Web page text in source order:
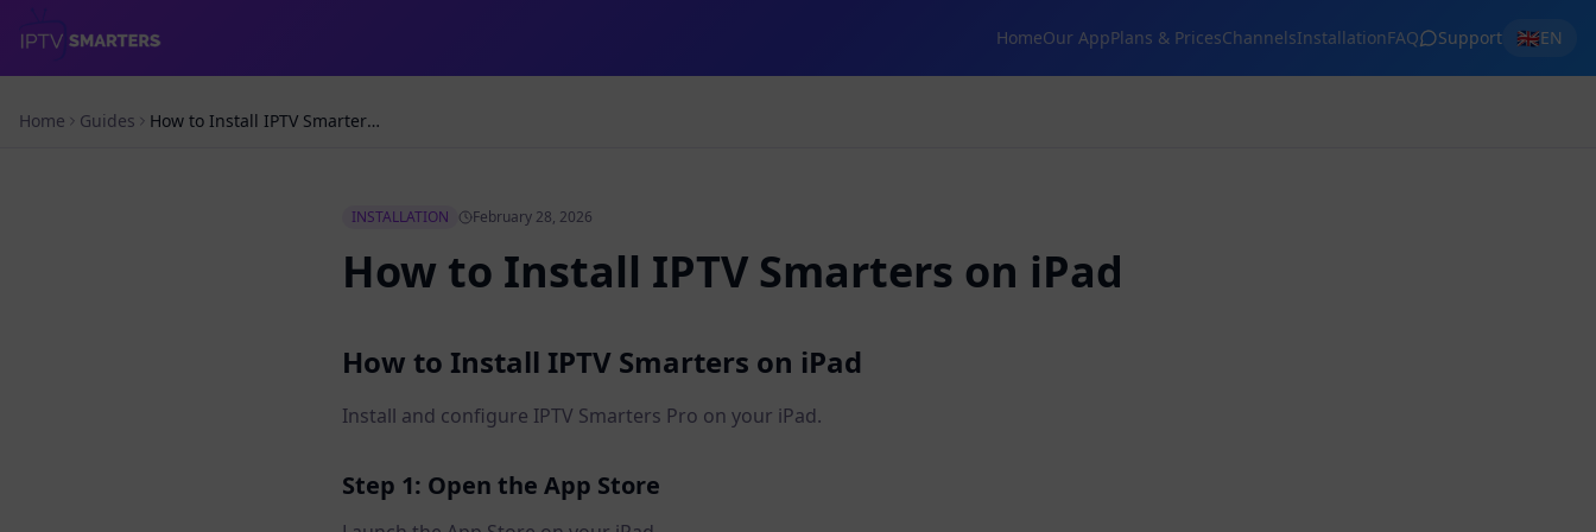
HomeOur AppPlans & PricesChannelsInstallationFAQ Support 🇬🇧EN
Home Guides How to Install IPTV Smarters on iPad
INSTALLATION February 28, 2026
How to Install IPTV Smarters on iPad
How to Install IPTV Smarters on iPad
Install and configure IPTV Smarters Pro on your iPad.
Step 1: Open the App Store